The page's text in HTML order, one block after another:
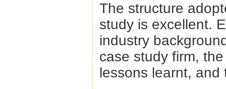
The structure
study is excellent.
industry
case study firm,
lessons learnt,